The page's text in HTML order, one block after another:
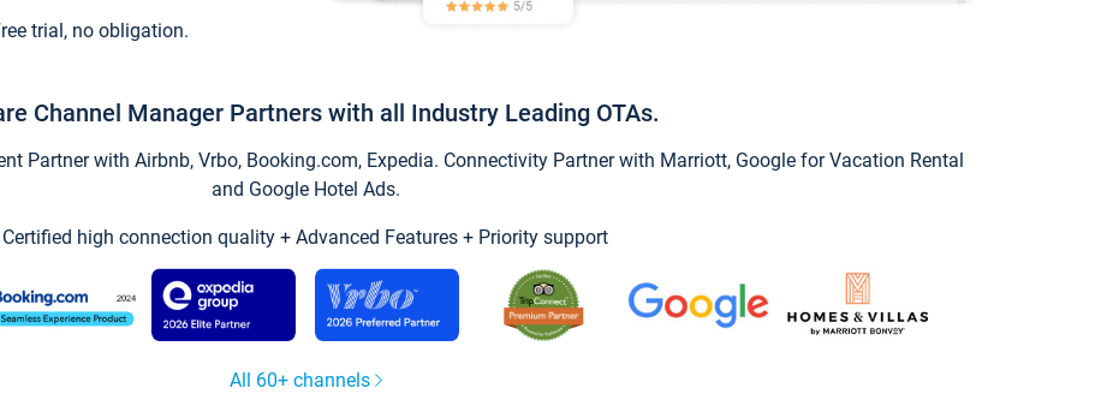
trial, no obligation.
Channel Manager Partners with all Industry Leading OTAs.
Partner with Airbnb, Vrbo, Booking.com, Expedia. Connectivity Partner with Marriott, Google for Vacation Rental
and Google Hotel Ads.
Certified high connection quality + Advanced Features + Priority support
All 60+ channels